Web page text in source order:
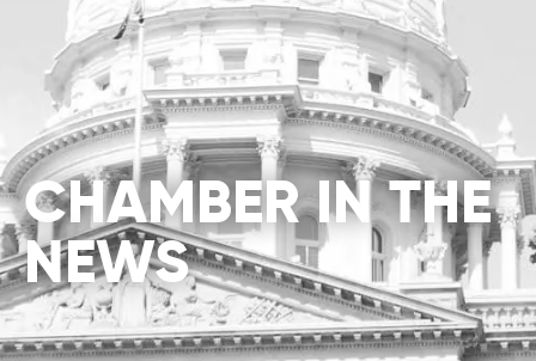
CHAMBER IN THE
NEWS